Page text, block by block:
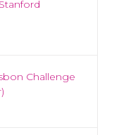
Challenge